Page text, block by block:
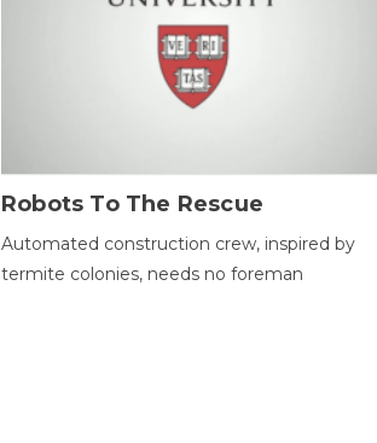
Robots To The Rescue
Automated construction crew, inspired by
termite colonies, needs no foreman